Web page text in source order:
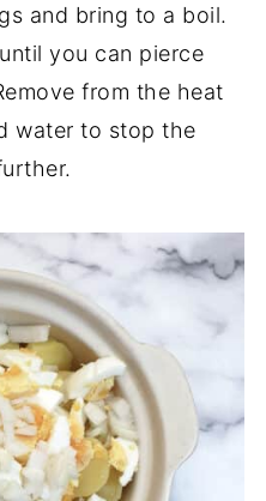
and bring to a boil.
you can pierce
from the heat
water to stop the